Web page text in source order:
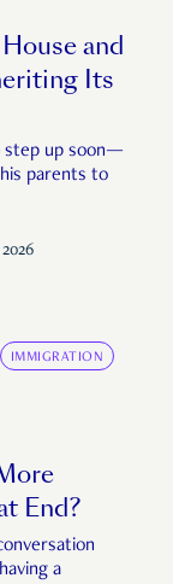
and
Its
step up soon—
parents to
IMMIGRATION
End?
a